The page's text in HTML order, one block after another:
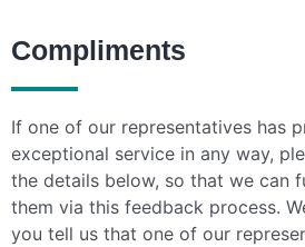
Compliments
If one of our representatives has
exceptional service in any way,
the details below, so that we can
them via this feedback process.
you tell us that one of our